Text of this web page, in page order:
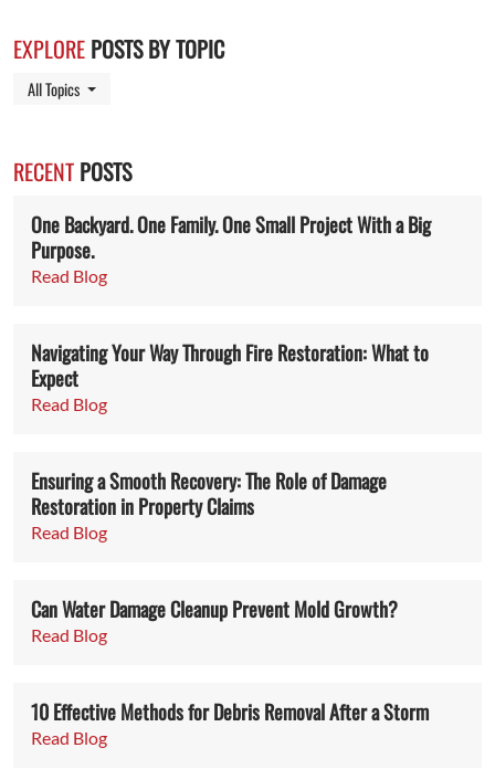
EXPLORE POSTS BY TOPIC
All Topics Toggle Dropdown
RECENT POSTS
One Backyard. One Family. One Small Project With a Big
Purpose.
Read Blog
Navigating Your Way Through Fire Restoration: What to
Expect
Read Blog
Ensuring a Smooth Recovery: The Role of Damage
Restoration in Property Claims
Read Blog
Can Water Damage Cleanup Prevent Mold Growth?
Read Blog
10 Effective Methods for Debris Removal After a Storm
Read Blog